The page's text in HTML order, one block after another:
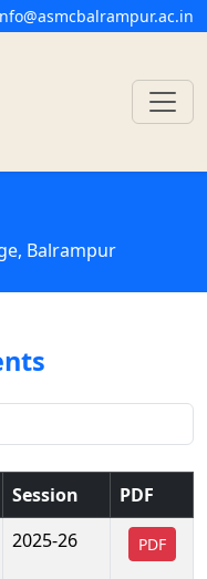
Balrampur
Session
PDF
2025-26 PDF